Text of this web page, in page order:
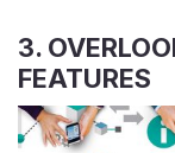
3.
FEATURES